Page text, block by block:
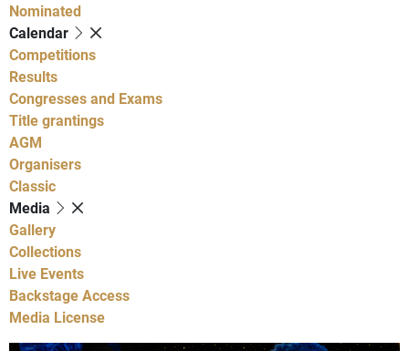
Nominated
Calendar
Competitions
Results
Congresses and Exams
Title grantings
AGM
Organisers
Classic
Media
Gallery
Collections
Live Events
Backstage Access
Media License